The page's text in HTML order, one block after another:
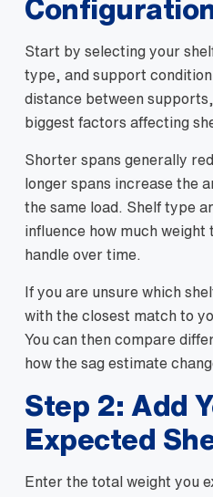
Start by selecting your
type, and support
distance between
biggest factors affecting
Shorter spans generally
longer spans increase the
the same load. Shelf type
influence how much
handle over time.
If you are unsure which
with the closest match to
You can then compare
how the sag estimate
Step 2: Add
Expected
Enter the total weight you